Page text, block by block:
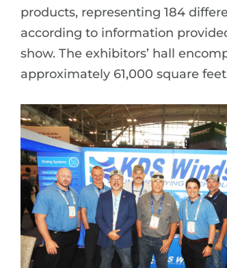
products, representing 184
according to information
show. The exhibitors’ hall
approximately 61,000 square